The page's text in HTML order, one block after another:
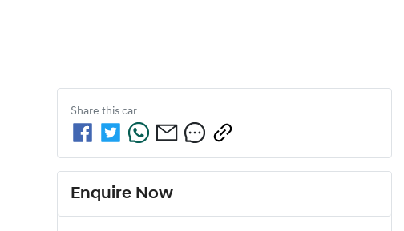
Share this car
Enquire Now